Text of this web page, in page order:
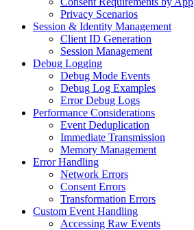
Privacy Scenarios
Session & Identity Management
Client ID Generation
Session Management
Debug Logging
Debug Mode Events
Debug Log Examples
Error Debug Logs
Performance Considerations
Event Deduplication
Immediate Transmission
Memory Management
Error Handling
Network Errors
Consent Errors
Transformation Errors
Custom Event Handling
Accessing Raw Events